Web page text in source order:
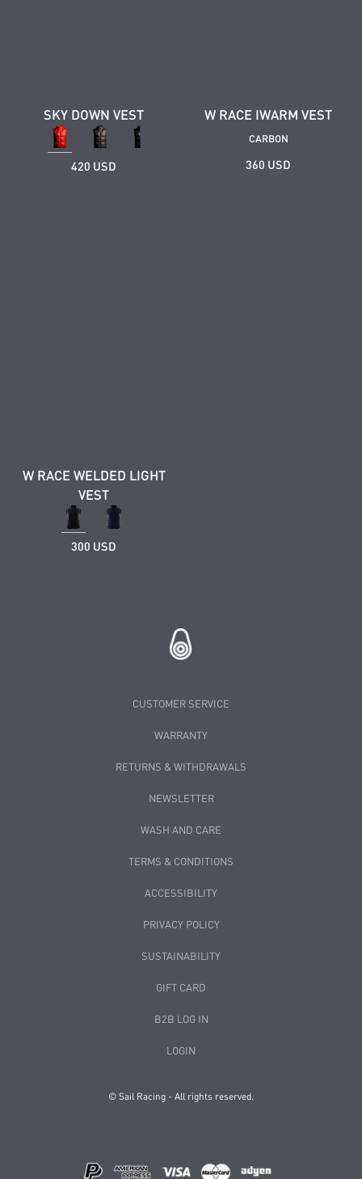
SKY DOWN VEST
420 USD
W RACE IWARM VEST
CARBON
360 USD
W RACE WELDED LIGHT
VEST
300 USD
CUSTOMER SERVICE
WARRANTY
RETURNS & WITHDRAWALS
NEWSLETTER
WASH AND CARE
TERMS & CONDITIONS
ACCESSIBILITY
PRIVACY POLICY
SUSTAINABILITY
GIFT CARD
B2B LOG IN
LOGIN
© Sail Racing - All rights reserved.